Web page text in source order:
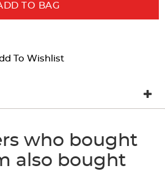
TO BAG
To Wishlist
who bought
also bought